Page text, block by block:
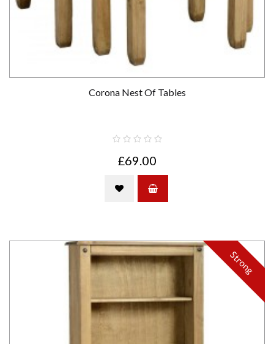
Corona Nest Of Tables
£69.00
Strong